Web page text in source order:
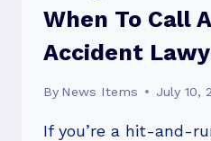
When To Call
Accident
By News Items July 10,
If you’re a hit-and-